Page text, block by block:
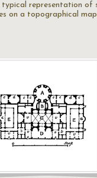
typical representation of
on a topographical